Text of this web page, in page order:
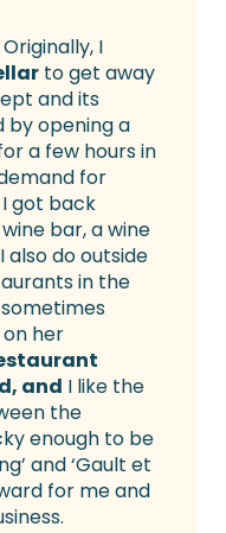
Originally, I
to get away
and its
by opening a
a few hours in
for
got back
bar, a wine
also do outside
in the
on her
and I like the
the
enough to be
and ‘Gault et
for me and